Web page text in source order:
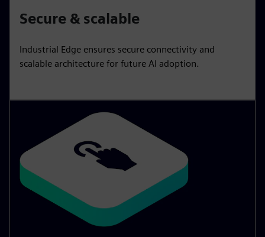
Secure & scalable
Industrial Edge ensures secure connectivity and
scalable architecture for future AI adoption.